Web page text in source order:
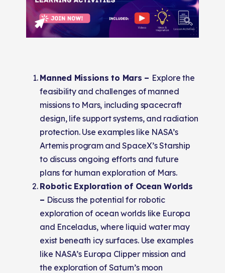
Manned Missions to Mars – Explore the
feasibility and challenges of manned
missions to Mars, including spacecraft
design, life support systems, and radiation
protection. Use examples like NASA’s
Artemis program and SpaceX’s Starship
to discuss ongoing efforts and future
plans for human exploration of Mars.
Robotic Exploration of Ocean Worlds
– Discuss the potential for robotic
exploration of ocean worlds like Europa
and Enceladus, where liquid water may
exist beneath icy surfaces. Use examples
like NASA’s Europa Clipper mission and
the exploration of Saturn’s moon